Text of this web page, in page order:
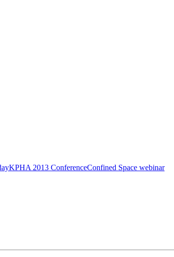
KPHA 2013 ConferenceConfined Space webinar